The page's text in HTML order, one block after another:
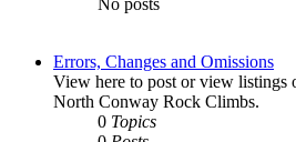
Errors, Changes and Omissions
View here to post or view listings
North Conway Rock Climbs.
0 Topics